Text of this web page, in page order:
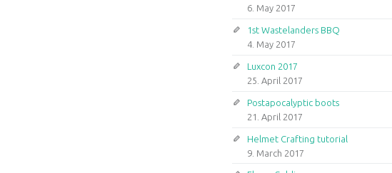
6. May 2017
1st Wastelanders BBQ
4. May 2017
Luxcon 2017
25. April 2017
Postapocalyptic boots
21. April 2017
Helmet Crafting tutorial
9. March 2017